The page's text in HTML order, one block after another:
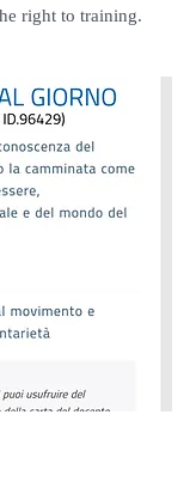
right to training.